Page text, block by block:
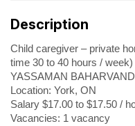
Description
Child caregiver – private
time 30 to 40 hours / week)
YASSAMAN
Location: York, ON
Salary $17.00 to $17.50 /
Vacancies: 1 vacancy